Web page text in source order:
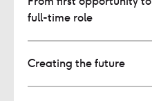
full-time role
Creating the future